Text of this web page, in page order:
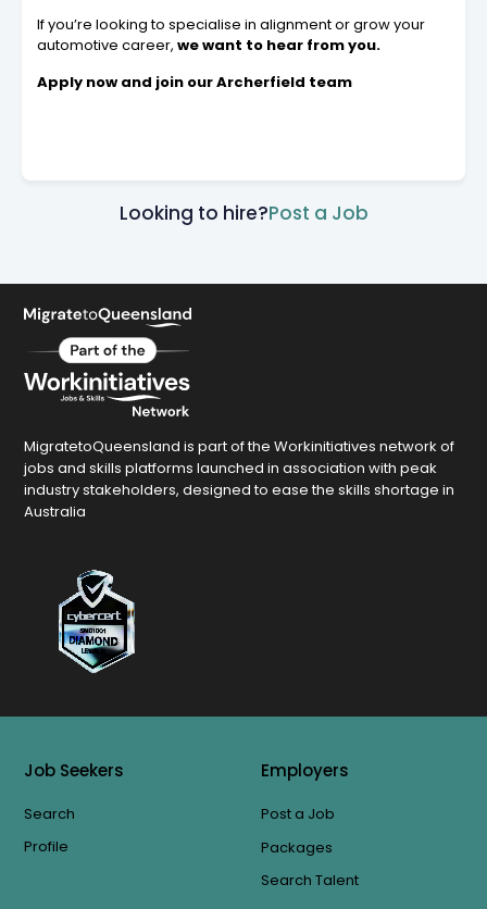
If you’re looking to specialise in alignment or grow your
automotive career, we want to hear from you.
Apply now and join our Archerfield team
Looking to hire?Post a Job
MigratetoQueensland is part of the Workinitiatives network of
jobs and skills platforms launched in association with peak
industry stakeholders, designed to ease the skills shortage in
Australia
Job Seekers
Search
Profile
Employers
Post a Job
Packages
Search Talent